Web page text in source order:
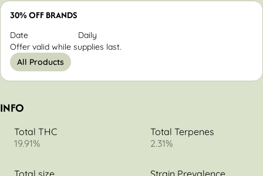
30% OFF BRANDS
Date
Daily
Offer valid while supplies last.
All Products
INFO
Total THC
19.91%
Total Terpenes
2.31%
Total size
Strain Prevalence